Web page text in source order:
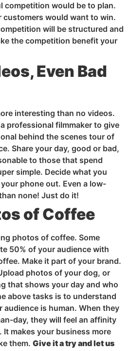
competition would be to plan.
would want to win.
will be structured and
the competition benefit your
Even Bad
interesting than no videos.
professional filmmaker to give
behind the scenes tour of
Share your day, good or bad,
to those that spend
simple. Decide what you
phone out. Even a low-
none! Just do it!
of Coffee
photos of coffee. Some
50% of your audience with
Make it part of your brand.
photos of your dog, or
that shows your day and who
above tasks is to understand
is human. When they
day, they will feel an affinity
makes your business more
them. Give it a try and let us